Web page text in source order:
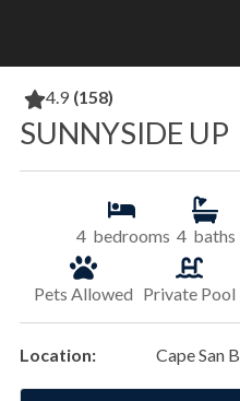
4.9 (158)
SUNNYSIDE UP
4 bedrooms 4 baths
Pets Allowed Private Pool
Location: Cape San